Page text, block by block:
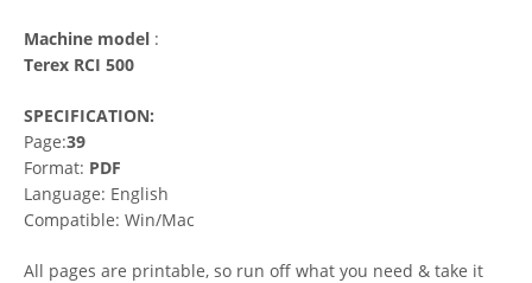
Machine model :
Terex RCI 500
SPECIFICATION:
Page:39
Format: PDF
Language: English
Compatible: Win/Mac
All pages are printable, so run off what you need & take it